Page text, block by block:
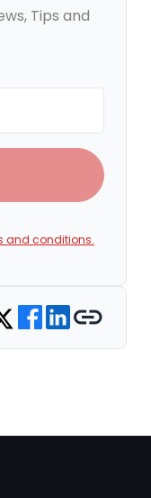
Tips and
and conditions.
on Twitter
Share on Facebook
Share on LinkedIn
Copy link